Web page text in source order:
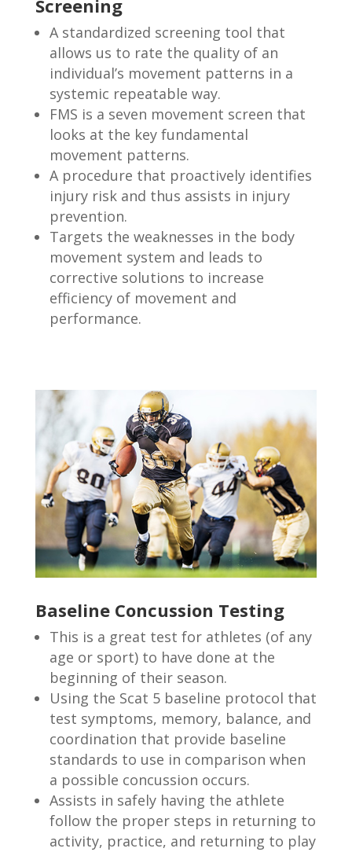
Screening
A standardized screening tool that
allows us to rate the quality of an
individual’s movement patterns in a
systemic repeatable way.
FMS is a seven movement screen that
looks at the key fundamental
movement patterns.
A procedure that proactively identifies
injury risk and thus assists in injury
prevention.
Targets the weaknesses in the body
movement system and leads to
corrective solutions to increase
efficiency of movement and
performance.
Baseline Concussion Testing
This is a great test for athletes (of any
age or sport) to have done at the
beginning of their season.
Using the Scat 5 baseline protocol that
test symptoms, memory, balance, and
coordination that provide baseline
standards to use in comparison when
a possible concussion occurs.
Assists in safely having the athlete
follow the proper steps in returning to
activity, practice, and returning to play